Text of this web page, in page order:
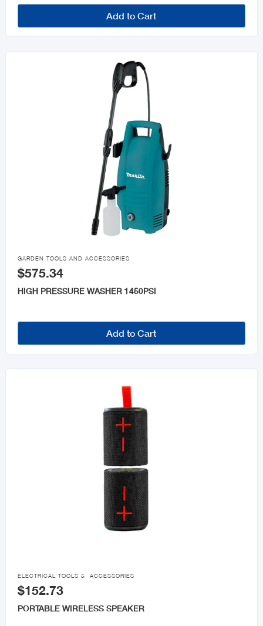
Add to Cart

GARDEN TOOLS AND ACCESSORIES
$575.34
HIGH PRESSURE WASHER 1450PSI
Add to Cart

ELECTRICAL TOOLS & ACCESSORIES
$152.73
PORTABLE WIRELESS SPEAKER